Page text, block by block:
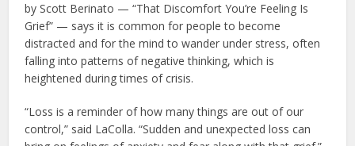
by Scott Berinato — “That Discomfort You’re Feeling Is
Grief” — says it is common for people to become
distracted and for the mind to wander under stress, often
falling into patterns of negative thinking, which is
heightened during times of crisis.
“Loss is a reminder of how many things are out of our
control,” said LaColla. “Sudden and unexpected loss can